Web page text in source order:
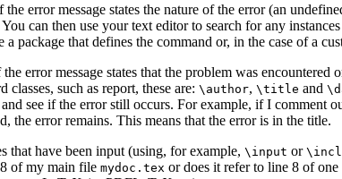
error message states the nature of the error (an
You can then use your text editor to search for any
a package that defines the command or, in the case of a
error message states that the problem was encountered
classes, such as report, these are: \author, \title and
see if the error still occurs. For example, if I comment
the error remains. This means that the error is in the title.
that have been input (using, for example, \input or
of my main file mydoc.tex or does it refer to line 8 of